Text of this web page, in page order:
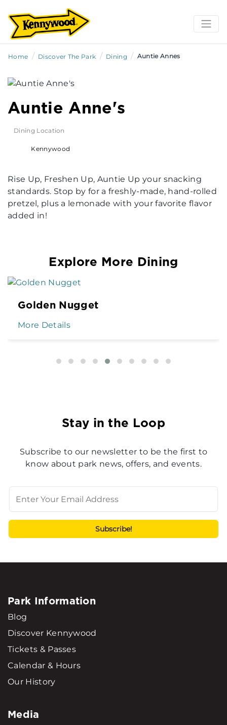
Home / Discover The Park / Dining / Auntie Annes
Auntie Anne's
Dining Location
Kennywood
Rise Up, Freshen Up, Auntie Up your snacking
standards. Stop by for a freshly-made, hand-rolled
pretzel, plus a lemonade with your favorite flavor
added in!
Explore More Dining
Golden Nugget
More Details
Stay in the Loop
Subscribe to our newsletter to be the first to
know about park news, offers, and events.
Park Information
Blog
Discover Kennywood
Tickets & Passes
Calendar & Hours
Our History
Media